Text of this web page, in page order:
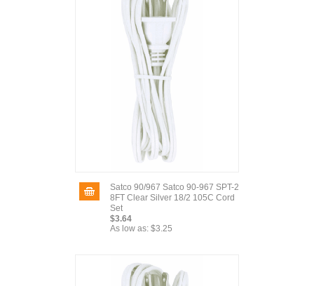
Satco 90/967 Satco 90-967 SPT-2
8FT Clear Silver 18/2 105C Cord
Set
$3.64
As low as: $3.25